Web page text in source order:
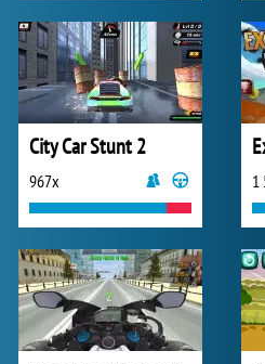
City Car Stunt 2
967x 1